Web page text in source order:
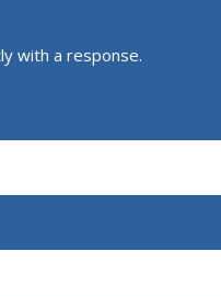
with a response.